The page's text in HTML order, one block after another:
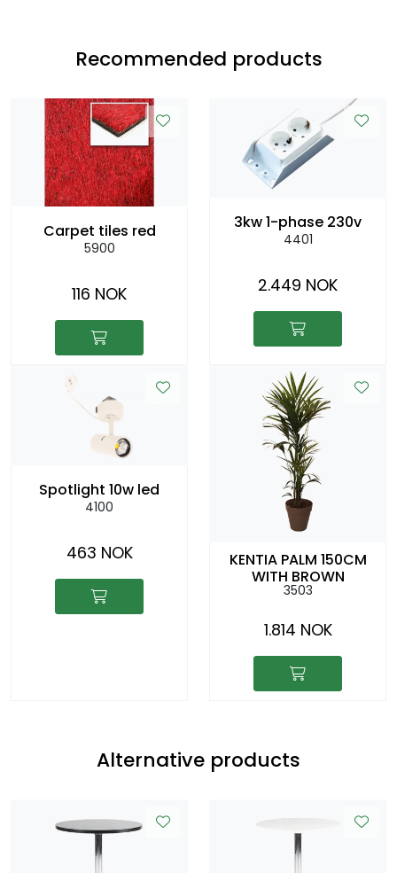
Recommended products
Carpet tiles red
5900
116 NOK
3kw 1-phase 230v
4401
2.449 NOK
Spotlight 10w led
4100
463 NOK
KENTIA PALM 150CM
WITH BROWN
COLOURED CACHEPOT
3503
1.814 NOK
Alternative products